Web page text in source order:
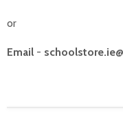
or
Email -